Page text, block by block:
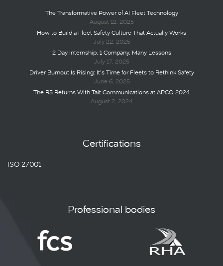
The Transformative Power of AI Fleet Technology
August 12, 2025
How to Build a Fleet Safety Culture That Actually Works
July 22, 2025
2 Day Internship, 1 Company, Many Lessons
July 17, 2025
Driver Burnout Is Rising: It’s Time for Fleets to Rethink Safety
June 6, 2025
The R5 Returns With Tait Communications at APCO 2024
August 2, 2024
Certifications
ISO 27001
Professional bodies